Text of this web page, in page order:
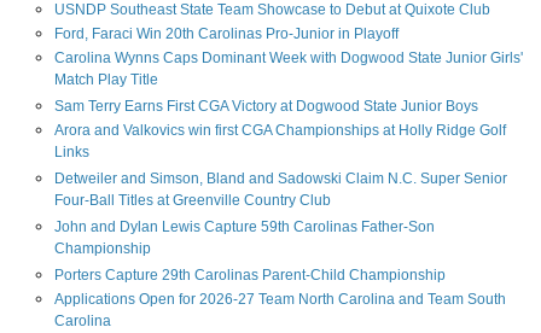
USNDP Southeast State Team Showcase to Debut at Quixote Club
Ford, Faraci Win 20th Carolinas Pro-Junior in Playoff
Carolina Wynns Caps Dominant Week with Dogwood State Junior Girls'
Match Play Title
Sam Terry Earns First CGA Victory at Dogwood State Junior Boys
Arora and Valkovics win first CGA Championships at Holly Ridge Golf
Links
Detweiler and Simson, Bland and Sadowski Claim N.C. Super Senior
Four-Ball Titles at Greenville Country Club
John and Dylan Lewis Capture 59th Carolinas Father-Son
Championship
Porters Capture 29th Carolinas Parent-Child Championship
Applications Open for 2026-27 Team North Carolina and Team South
Carolina